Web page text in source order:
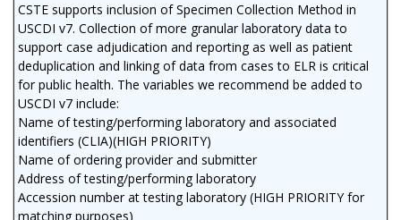
CSTE supports inclusion of Specimen Collection Method in
USCDI v7. Collection of more granular laboratory data to
support case adjudication and reporting as well as patient
deduplication and linking of data from cases to ELR is critical
for public health. The variables we recommend be added to
USCDI v7 include:
Name of testing/performing laboratory and associated
identifiers (CLIA)(HIGH PRIORITY)
Name of ordering provider and submitter
Address of testing/performing laboratory
Accession number at testing laboratory (HIGH PRIORITY for
matching purposes)